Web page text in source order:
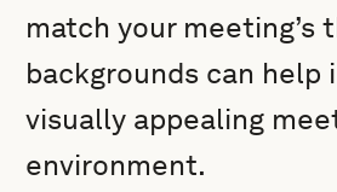
match your meeting’s
backgrounds can help
visually appealing
environment.